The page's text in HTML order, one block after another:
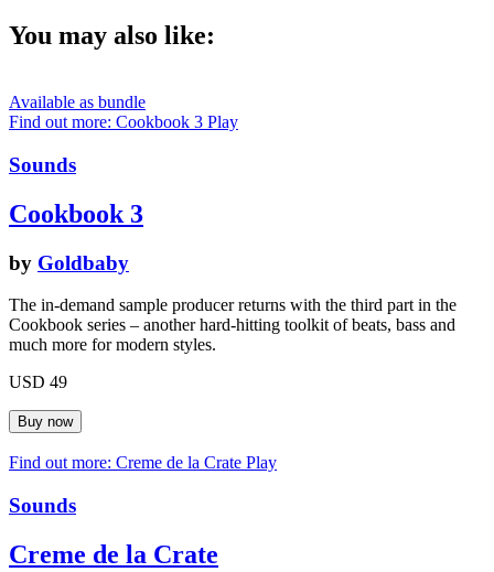
You may also like:
Available as bundle
Find out more: Cookbook 3 Play
Sounds
Cookbook 3
by Goldbaby
The in-demand sample producer returns with the third part in the
Cookbook series – another hard-hitting toolkit of beats, bass and
much more for modern styles.
USD 49
Find out more: Creme de la Crate Play
Sounds
Creme de la Crate